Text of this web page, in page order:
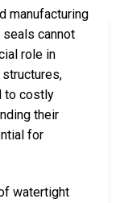
manufacturing
cannot
role in
to costly
their
for
watertight